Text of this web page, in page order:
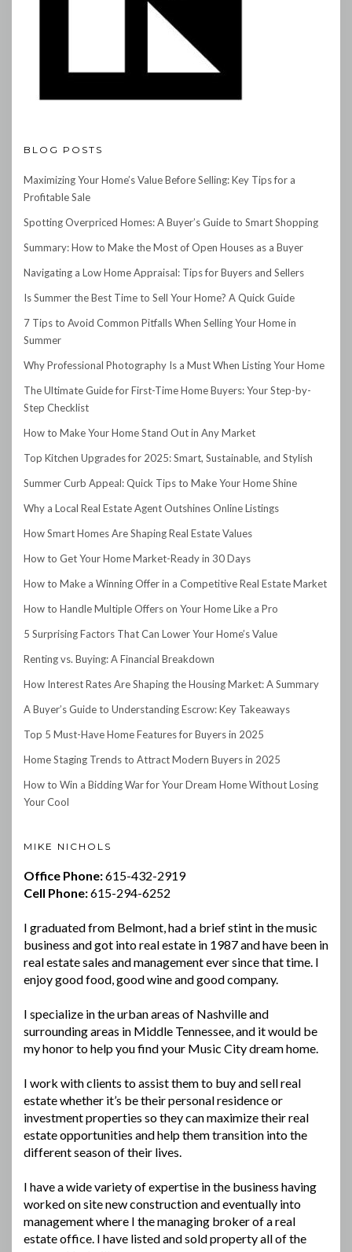
BLOG POSTS
Maximizing Your Home’s Value Before Selling: Key Tips for a
Profitable Sale
Spotting Overpriced Homes: A Buyer’s Guide to Smart Shopping
Summary: How to Make the Most of Open Houses as a Buyer
Navigating a Low Home Appraisal: Tips for Buyers and Sellers
Is Summer the Best Time to Sell Your Home? A Quick Guide
7 Tips to Avoid Common Pitfalls When Selling Your Home in
Summer
Why Professional Photography Is a Must When Listing Your Home
The Ultimate Guide for First-Time Home Buyers: Your Step-by-
Step Checklist
How to Make Your Home Stand Out in Any Market
Top Kitchen Upgrades for 2025: Smart, Sustainable, and Stylish
Summer Curb Appeal: Quick Tips to Make Your Home Shine
Why a Local Real Estate Agent Outshines Online Listings
How Smart Homes Are Shaping Real Estate Values
How to Get Your Home Market-Ready in 30 Days
How to Make a Winning Offer in a Competitive Real Estate Market
How to Handle Multiple Offers on Your Home Like a Pro
5 Surprising Factors That Can Lower Your Home’s Value
Renting vs. Buying: A Financial Breakdown
How Interest Rates Are Shaping the Housing Market: A Summary
A Buyer’s Guide to Understanding Escrow: Key Takeaways
Top 5 Must-Have Home Features for Buyers in 2025
Home Staging Trends to Attract Modern Buyers in 2025
How to Win a Bidding War for Your Dream Home Without Losing
Your Cool
MIKE NICHOLS
Office Phone:615-432-2919
Cell Phone:615-294-6252
I graduated from Belmont, had a brief stint in the music
business and got into real estate in 1987 and have been in
real estate sales and management ever since that time. I
enjoy good food, good wine and good company.
I specialize in the urban areas of Nashville and
surrounding areas in Middle Tennessee, and it would be
my honor to help you find your Music City dream home.
I work with clients to assist them to buy and sell real
estate whether it’s be their personal residence or
investment properties so they can maximize their real
estate opportunities and help them transition into the
different season of their lives.
I have a wide variety of expertise in the business having
worked on site new construction and eventually into
management where I the managing broker of a real
estate office. I have listed and sold property all of the